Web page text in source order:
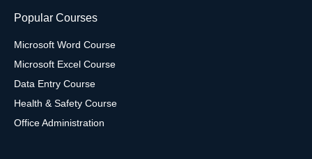
Popular Courses
Microsoft Word Course
Microsoft Excel Course
Data Entry Course
Health & Safety Course
Office Administration